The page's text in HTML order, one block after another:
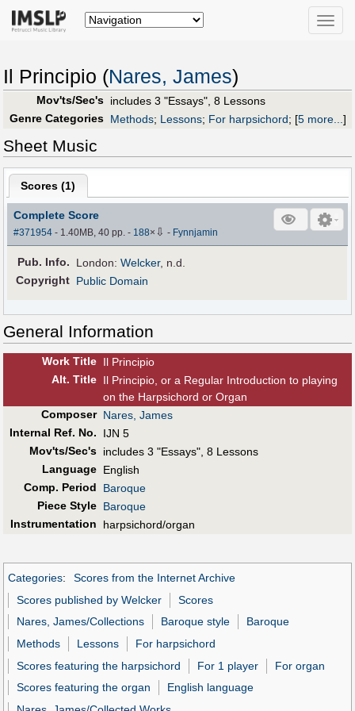
Toggle
Il Principio (Nares, James)
Mov'ts/Sec's includes 3 "Essays", 8 Lessons
Genre Categories Methods; Lessons; For harpsichord; [5 more...]
Sheet Music
Scores (1)
Complete Score
#371954 - 1.40MB, 40 pp.- 188× ⇩ - Fynnjamin
Pub. Info. London:Welcker, n.d.
Copyright Public Domain
General Information
Work Title Il Principio
Alt. Title Il Principio, or a Regular Introduction to playing
on the Harpsichord or Organ
Composer Nares, James
Internal Ref. No.
IJN 5
Mov'ts/Sec's includes 3 "Essays", 8 Lessons
Language English
Comp. Period
Baroque
Piece Style Baroque
Instrumentation
harpsichord/organ
Categories:
Scores from the Internet Archive
Scores published by Welcker
Scores
Nares, James/Collections
Baroque style
Baroque
Methods
Lessons
For harpsichord
Scores featuring the harpsichord
For 1 player
For organ
Scores featuring the organ
English language